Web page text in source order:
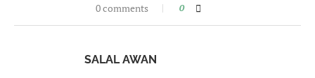
0 comments 0
SALAL AWAN